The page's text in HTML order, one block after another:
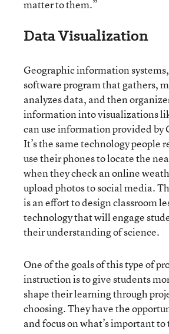
matter to them.”
Data Visualization
Geographic information systems,
software program that gathers,
analyzes data, and then
information into visualizations
can use information provided by
It’s the same technology people
use their phones to locate the
when they check an online
upload photos to social media.
is an effort to design classroom
technology that will engage
their understanding of science.
One of the goals of this type of
instruction is to give students
shape their learning through
choosing. They have the
and focus on what’s important